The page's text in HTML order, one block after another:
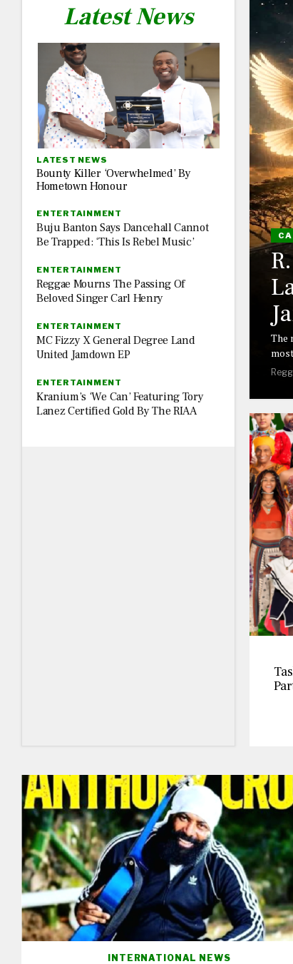
The
Latest News
LATEST NEWS
Bounty Killer ‘Overwhelmed’ By
Hometown Honour
ENTERTAINMENT
Buju Banton Says Dancehall Cannot
Be Trapped: ‘This Is Rebel Music’
ENTERTAINMENT
Reggae Mourns The Passing Of
Beloved Singer Carl Henry
ENTERTAINMENT
MC Fizzy X General Degree Land
United Jamdown EP
ENTERTAINMENT
Kranium’s ‘We Can’ Featuring Tory
Lanez Certified Gold By The RIAA
INTERNATIONAL NEWS